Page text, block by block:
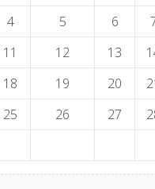
4 5 6
11 12 13
18 19 20
25 26 27